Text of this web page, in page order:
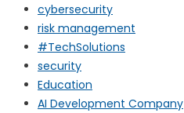
cybersecurity
risk management
#TechSolutions
security
Education
AI Development Company